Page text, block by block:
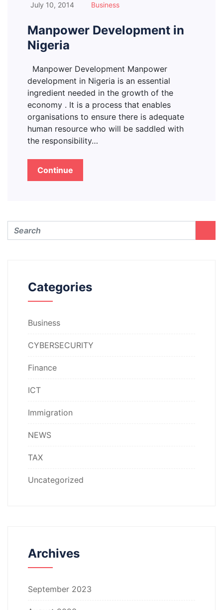
July 10, 2014 Business
Manpower Development in
Nigeria
Manpower Development Manpower
development in Nigeria is an essential
ingredient needed in the growth of the
economy . It is a process that enables
organisations to ensure there is adequate
human resource who will be saddled with
the responsibility…
Continue
Categories
Business
CYBERSECURITY
Finance
ICT
Immigration
NEWS
TAX
Uncategorized
Archives
September 2023